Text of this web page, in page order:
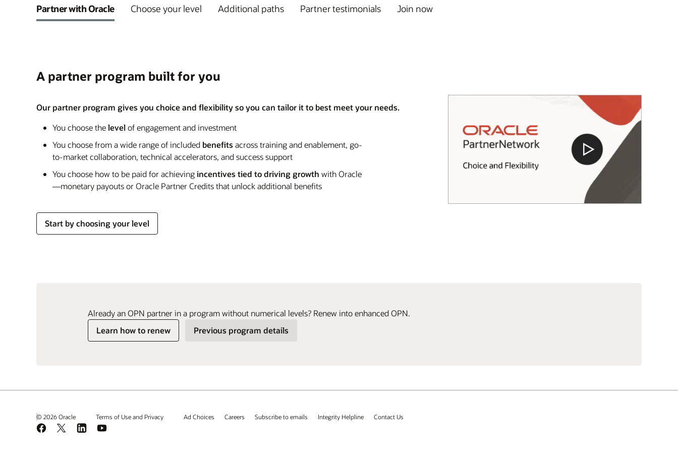
Partner with Oracle Choose your level Additional paths Partner testimonials Join now
A partner program built for you
Our partner program gives you choice and flexibility so you can tailor it to best meet your needs.
You choose thelevelof engagement and investment
You choose from a wide range of included benefits across training and enablement, go-
to-market collaboration, technical accelerators, and success support
You choose how to be paid for achievingincentives tied to driving growth with Oracle
—monetary payouts or Oracle Partner Credits that unlock additional benefits
Start by choosing your level
Already an OPN partner in a program without numerical levels? Renew into enhanced OPN.
Learn how to renew
Previous program details
© 2026 Oracle Terms of Use and Privacy Ad Choices Careers Subscribe to emails Integrity Helpline Contact Us
Facebook
X LinkedInYouTube